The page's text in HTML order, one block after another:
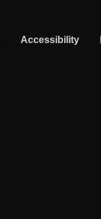
Accessibility